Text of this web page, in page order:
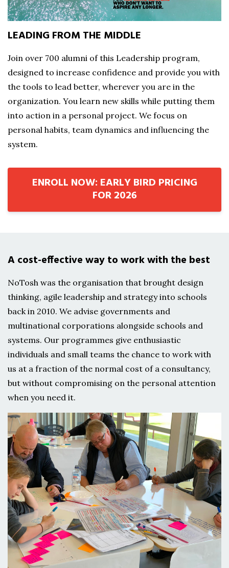
LEADING FROM THE MIDDLE
Join over 700 alumni of this Leadership program,
designed to increase confidence and provide you with
the tools to lead better, wherever you are in the
organization. You learn new skills while putting them
into action in a personal project. We focus on
personal habits, team dynamics and influencing the
system.
ENROLL NOW: EARLY BIRD PRICING
FOR 2026
A cost-effective way to work with the best
NoTosh was the organisation that brought design
thinking, agile leadership and strategy into schools
back in 2010. We advise governments and
multinational corporations alongside schools and
systems. Our programmes give enthusiastic
individuals and small teams the chance to work with
us at a fraction of the normal cost of a consultancy,
but without compromising on the personal attention
when you need it.